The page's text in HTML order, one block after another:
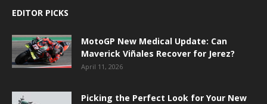
EDITOR PICKS
MotoGP New Medical Update: Can
Maverick Viñales Recover for Jerez?
April 11, 2026
Picking the Perfect Look for Your New